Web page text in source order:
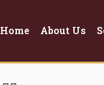
Home About Us